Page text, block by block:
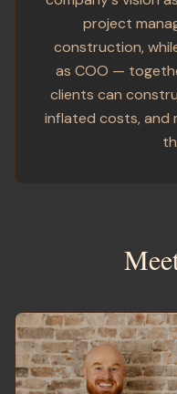
project
construction,
as COO —
clients can
inflated costs, and